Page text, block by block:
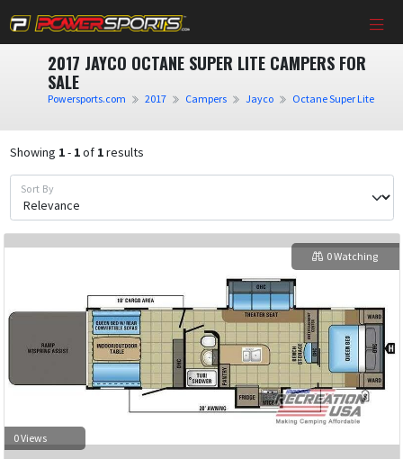
2017 JAYCO OCTANE SUPER LITE CAMPERS FOR
SALE
Powersports.com 2017 Campers Jayco Octane Super Lite
Showing 1- 1of 1results
Sort By
0 Views
0 Watching